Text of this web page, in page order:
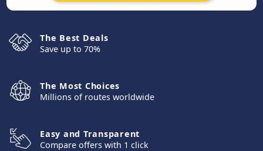
The Best Deals
Save up to 70%
The Most Choices
Millions of routes worldwide
Easy and Transparent
Compare offers with 1 click